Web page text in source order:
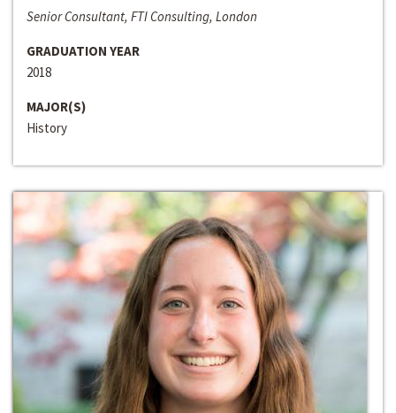
Senior Consultant, FTI Consulting, London
GRADUATION YEAR
2018
MAJOR(S)
History